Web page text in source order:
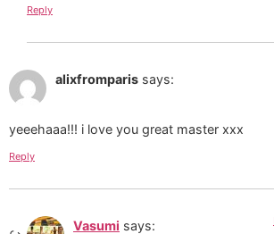
Reply
alixfromparis says:
yeeehaaa!!! i love you great master xxx
Reply
Vasumi says: